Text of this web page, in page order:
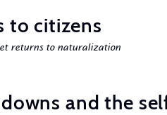
to citizens
returns to naturalization
and the